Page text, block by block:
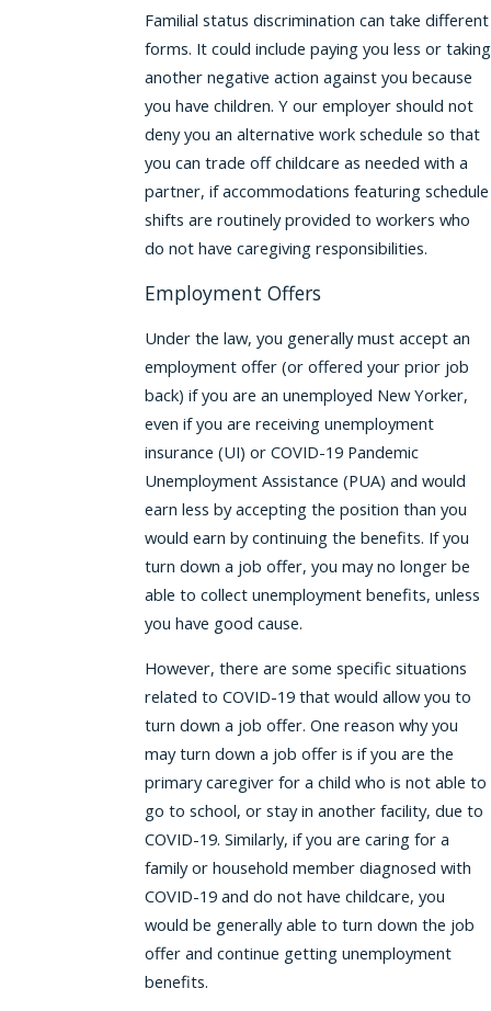
Familial status discrimination can take different
forms. It could include paying you less or taking
another negative action against you because
you have children. Y our employer should not
deny you an alternative work schedule so that
you can trade off childcare as needed with a
partner, if accommodations featuring schedule
shifts are routinely provided to workers who
do not have caregiving responsibilities.
Employment Offers
Under the law, you generally must accept an
employment offer (or offered your prior job
back) if you are an unemployed New Yorker,
even if you are receiving unemployment
insurance (UI) or COVID-19 Pandemic
Unemployment Assistance (PUA) and would
earn less by accepting the position than you
would earn by continuing the benefits. If you
turn down a job offer, you may no longer be
able to collect unemployment benefits, unless
you have good cause.
However, there are some specific situations
related to COVID-19 that would allow you to
turn down a job offer. One reason why you
may turn down a job offer is if you are the
primary caregiver for a child who is not able to
go to school, or stay in another facility, due to
COVID-19. Similarly, if you are caring for a
family or household member diagnosed with
COVID-19 and do not have childcare, you
would be generally able to turn down the job
offer and continue getting unemployment
benefits.